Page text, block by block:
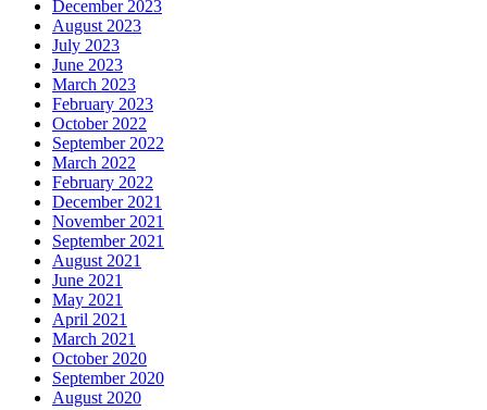
December 2023
August 2023
July 2023
June 2023
March 2023
February 2023
October 2022
September 2022
March 2022
February 2022
December 2021
November 2021
September 2021
August 2021
June 2021
May 2021
April 2021
March 2021
October 2020
September 2020
August 2020